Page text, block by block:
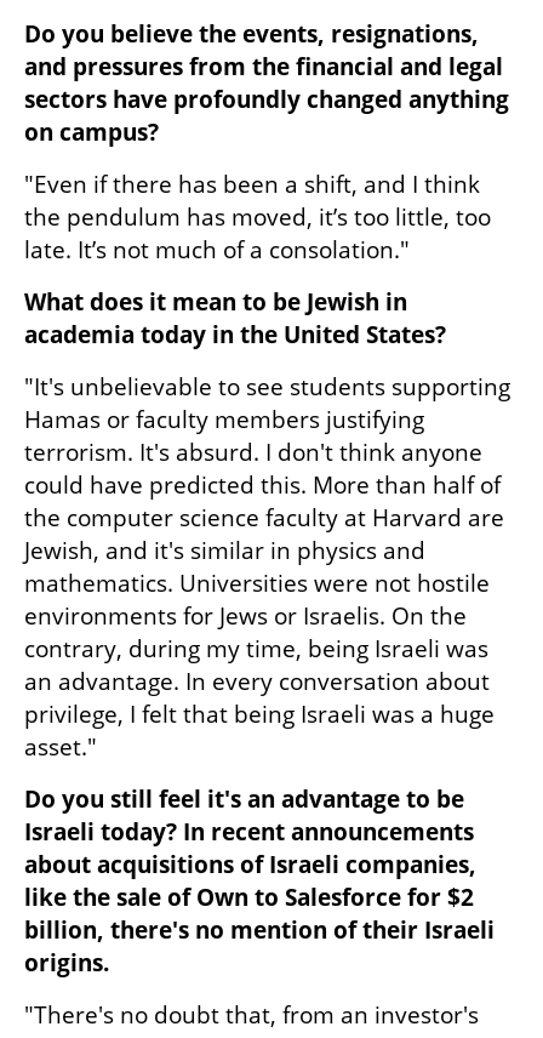
Do you believe the events, resignations,
and pressures from the financial and legal
sectors have profoundly changed anything
on campus?
"Even if there has been a shift, and I think
the pendulum has moved, it’s too little, too
late. It’s not much of a consolation."
What does it mean to be Jewish in
academia today in the United States?
"It's unbelievable to see students supporting
Hamas or faculty members justifying
terrorism. It's absurd. I don't think anyone
could have predicted this. More than half of
the computer science faculty at Harvard are
Jewish, and it's similar in physics and
mathematics. Universities were not hostile
environments for Jews or Israelis. On the
contrary, during my time, being Israeli was
an advantage. In every conversation about
privilege, I felt that being Israeli was a huge
asset."
Do you still feel it's an advantage to be
Israeli today? In recent announcements
about acquisitions of Israeli companies,
like the sale of Own to Salesforce for $2
billion, there's no mention of their Israeli
origins.
"There's no doubt that, from an investor's